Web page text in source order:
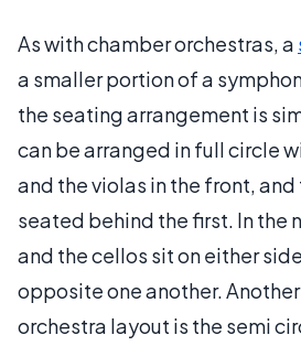
As with chamber orchestras, a
a smaller portion of a
the seating arrangement is
can be arranged in full circle
and the violas in the front,
seated behind the first. In the
and the cellos sit on either
opposite one another.
orchestra layout is the semi